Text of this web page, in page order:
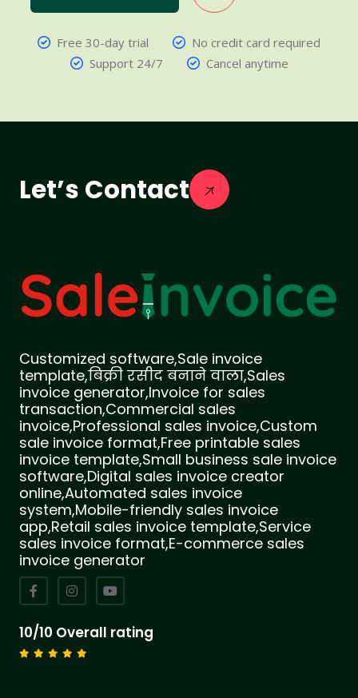
Free 30-day trial
No credit card required
Support 24/7
Cancel anytime
Let’s Contact
Customized software,Sale invoice
template,बिक्री रसीद बनाने वाला,Sales
invoice generator,Invoice for sales
transaction,Commercial sales
invoice,Professional sales invoice,Custom
sale invoice format,Free printable sales
invoice template,Small business sale invoice
software,Digital sales invoice creator
online,Automated sales invoice
system,Mobile-friendly sales invoice
app,Retail sales invoice template,Service
sales invoice format,E-commerce sales
invoice generator
10/10 Overall rating